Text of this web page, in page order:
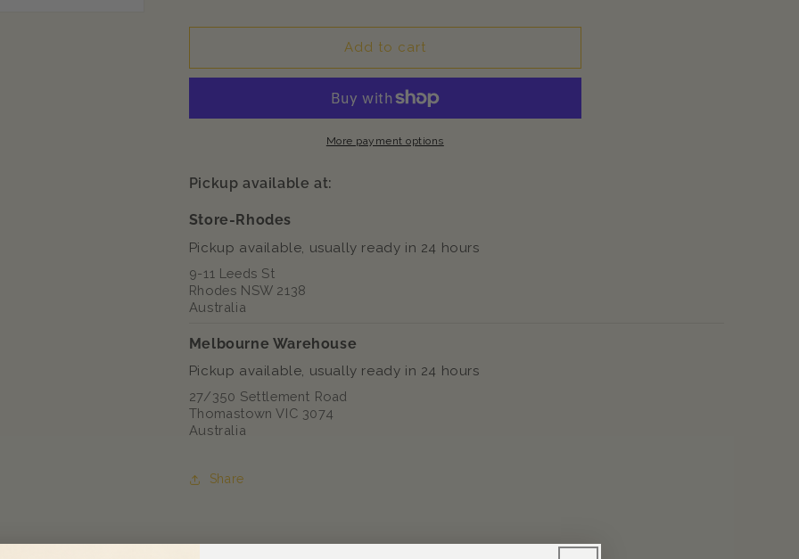
TASTE
WILD
River
Gravy
Pouch
Wet
Cat
Food
TASTE
WILD
Canyon
River
Chunks
Gravy
Pouch
Food
Add to cart
More payment options
Pickup available at:
Store-Rhodes
Pickup available, usually ready in 24 hours
9-11 Leeds St
Rhodes NSW 2138
Australia
Melbourne Warehouse
Pickup available, usually ready in 24 hours
27/350 Settlement Road
Thomastown VIC 3074
Australia
Share